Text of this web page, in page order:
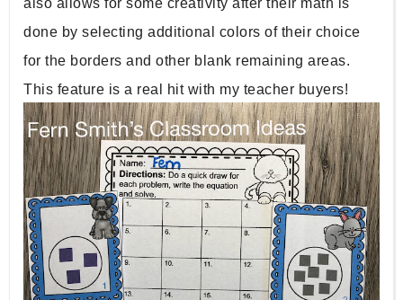
also allows for some creativity after their math is
done by selecting additional colors of their choice
for the borders and other blank remaining areas.
This feature is a real hit with my teacher buyers!